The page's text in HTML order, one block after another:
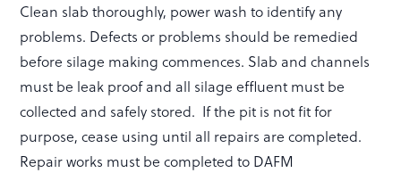
Clean slab thoroughly, power wash to identify any
problems. Defects or problems should be remedied
before silage making commences. Slab and channels
must be leak proof and all silage effluent must be
collected and safely stored. If the pit is not fit for
purpose, cease using until all repairs are completed.
Repair works must be completed to DAFM